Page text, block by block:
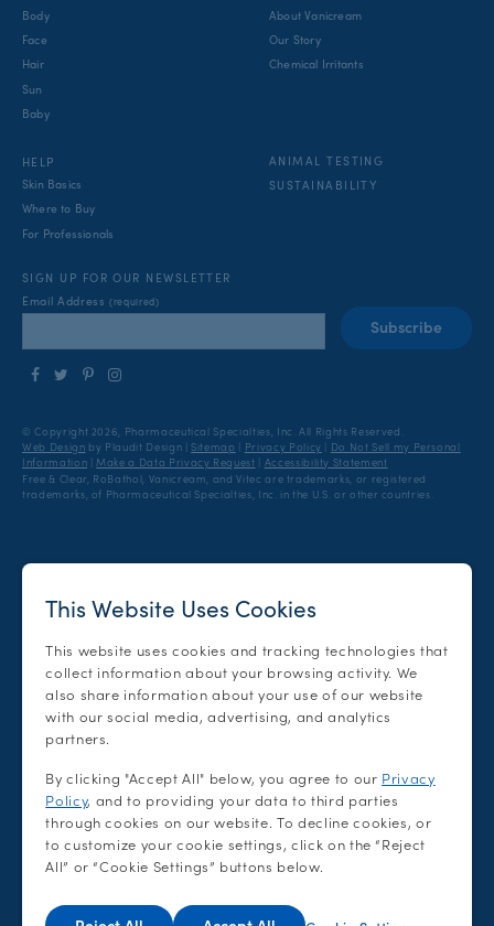
Body
Face
Hair
Sun
Baby
About Vanicream
Our Story
Chemical Irritants
HELP
Skin Basics
Where to Buy
For Professionals
ANIMAL TESTING
SUSTAINABILITY
SIGN UP FOR OUR NEWSLETTER
Email Address(required)
Facebook
TwitterPinterestInstagram
© Copyright 2026, Pharmaceutical Specialties, Inc. All Rights Reserved.
Web Design by Plaudit Design |Sitemap Privacy Policy
Do Not Sell my Personal
Information
Make a Data Privacy Request
Accessibility Statement
Free & Clear, RoBathol, Vanicream, and Vitec are trademarks, or registered
trademarks, of Pharmaceutical Specialties, Inc. in the U.S. or other countries.
This Website Uses Cookies
This website uses cookies and tracking technologies that
collect information about your browsing activity. We
also share information about your use of our website
with our social media, advertising, and analytics
partners.
By clicking "Accept All" below, you agree to our Privacy
Policy, and to providing your data to third parties
through cookies on our website. To decline cookies, or
to customize your cookie settings, click on the “Reject
All” or “Cookie Settings” buttons below.